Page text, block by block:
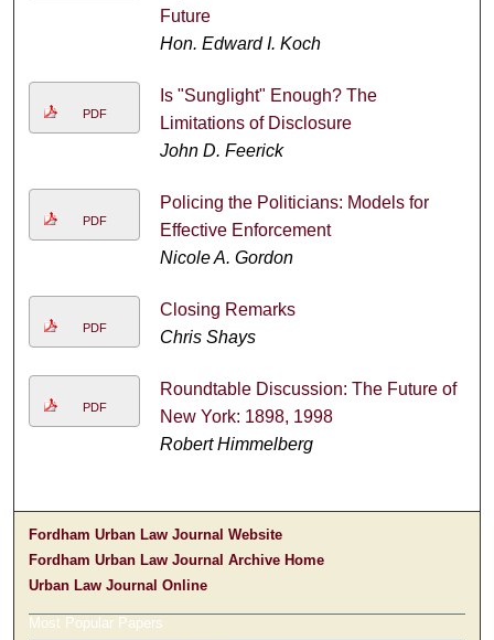
Future
Hon. Edward I. Koch
PDF
Is "Sunglight" Enough? The
Limitations of Disclosure
John D. Feerick
PDF
Policing the Politicians: Models for
Effective Enforcement
Nicole A. Gordon
PDF
Closing Remarks
Chris Shays
PDF
Roundtable Discussion: The Future of
New York: 1898, 1998
Robert Himmelberg
Fordham Urban Law Journal Website
Fordham Urban Law Journal Archive Home
Urban Law Journal Online
Most Popular Papers